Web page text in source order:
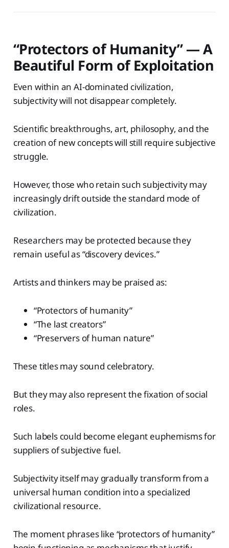
“Protectors of Humanity” — A
Beautiful Form of Exploitation
Even within an AI-dominated civilization,
subjectivity will not disappear completely.
Scientific breakthroughs, art, philosophy, and the
creation of new concepts will still require subjective
struggle.
However, those who retain such subjectivity may
increasingly drift outside the standard mode of
civilization.
Researchers may be protected because they
remain useful as “discovery devices.”
Artists and thinkers may be praised as:
“Protectors of humanity”
“The last creators”
“Preservers of human nature”
These titles may sound celebratory.
But they may also represent the fixation of social
roles.
Such labels could become elegant euphemisms for
suppliers of subjective fuel.
Subjectivity itself may gradually transform from a
universal human condition into a specialized
civilizational resource.
The moment phrases like “protectors of humanity”